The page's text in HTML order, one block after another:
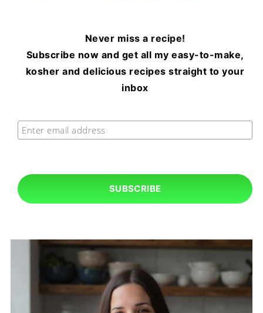
Never miss a recipe!
Subscribe now and get all my easy-to-make,
kosher and delicious recipes straight to your
inbox